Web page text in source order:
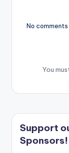
No
You
Support
Sponsors!